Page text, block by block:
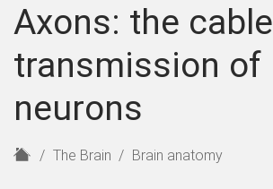
Axons: the cable
transmission of
neurons
H
The Brain Brain anatomy